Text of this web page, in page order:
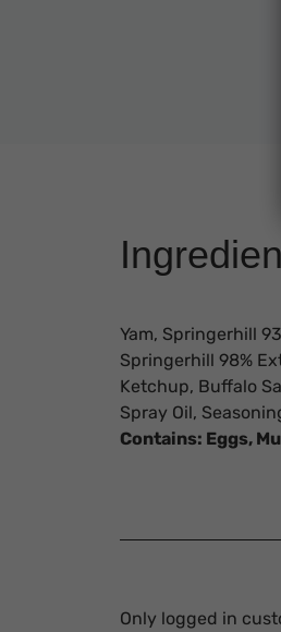
Yam, Springerhill
Springerhill 98%
Ketchup, Buffalo
Spray Oil,
Contains: Eggs,
Only logged in